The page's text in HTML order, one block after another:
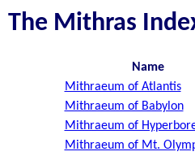
The Mithras
Name
Mithraeum of Atlantis
Mithraeum of Babylon
Mithraeum of
Mithraeum of Mt.